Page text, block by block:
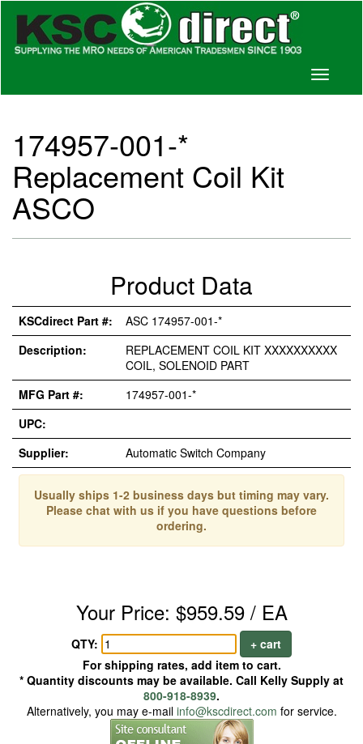
Toggle
174957-001-*
Replacement Coil Kit
ASCO
Product Data
KSCdirect Part #:
ASC 174957-001-*
Description:
REPLACEMENT COIL KIT XXXXXXXXXX
COIL, SOLENOID PART
MFG Part #:
174957-001-*
UPC:
Supplier:
Automatic Switch Company
Usually ships 1-2 business days but timing may vary.
Please chat with us if you have questions before
ordering.
Your Price: $959.59 / EA
QTY:
+ cart
For shipping rates, add item to cart.
* Quantity discounts may be available. Call Kelly Supply at
800-918-8939.
Alternatively, you may e-mail info@kscdirect.com for service.